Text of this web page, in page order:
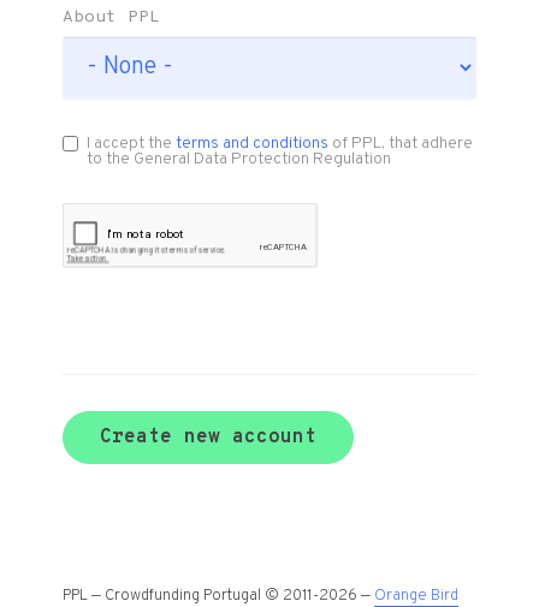
About PPL
I accept theterms and conditions of PPL, that adhere
to the General Data Protection Regulation
Create new account
PPL — Crowdfunding Portugal © 2011-2026 — Orange Bird